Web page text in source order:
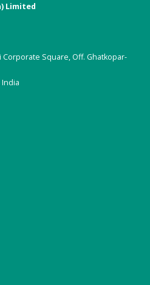
Limited
Corporate Square, Off. Ghatkopar-
India